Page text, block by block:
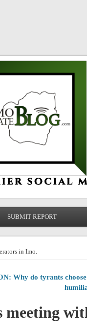
SUBMIT REPORT
in Imo.
Why do tyrants
meeting